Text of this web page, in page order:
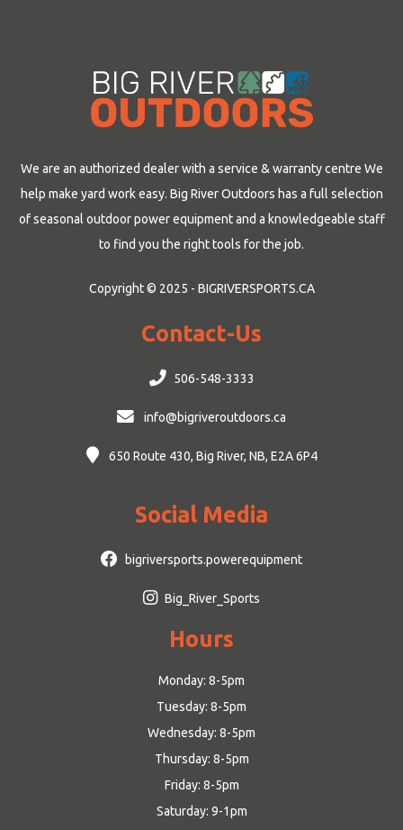
We are an authorized dealer with a service & warranty centre We
help make yard work easy. Big River Outdoors has a full selection
of seasonal outdoor power equipment and a knowledgeable staff
to find you the right tools for the job.
Copyright © 2025 - BIGRIVERSPORTS.CA
Contact-Us
506-548-3333
info@bigriveroutdoors.ca
650 Route 430, Big River, NB, E2A 6P4
Social Media
bigriversports.powerequipment
Big_River_Sports
Hours
Monday: 8-5pm
Tuesday: 8-5pm
Wednesday: 8-5pm
Thursday: 8-5pm
Friday: 8-5pm
Saturday: 9-1pm